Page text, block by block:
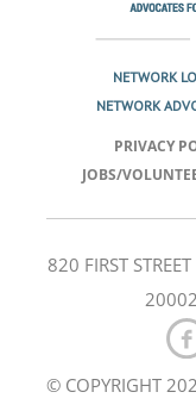
NETWORK
NETWORK
PRIVACY
JOBS/
820 FIRST
© COPYRIGHT